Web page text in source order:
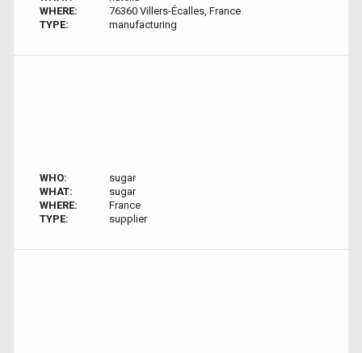
WHERE:
76360 Villers-Écalles, France
TYPE:
manufacturing
WHO:
sugar
WHAT:
sugar
WHERE:
France
TYPE:
supplier